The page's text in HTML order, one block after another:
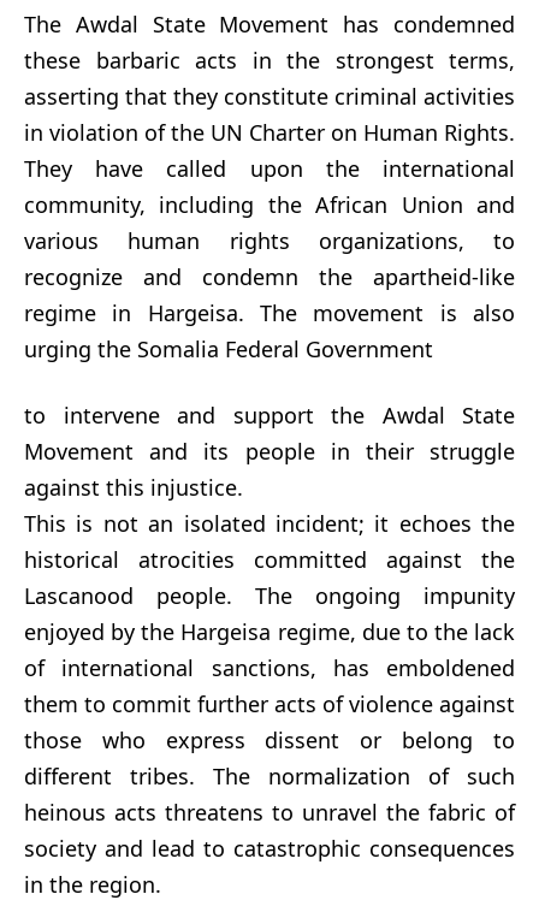
The Awdal State Movement has condemned
these barbaric acts in the strongest terms,
asserting that they constitute criminal activities
in violation of the UN Charter on Human Rights.
They have called upon the international
community, including the African Union and
various human rights organizations, to
recognize and condemn the apartheid-like
regime in Hargeisa. The movement is also
urging the Somalia Federal Government
to intervene and support the Awdal State
Movement and its people in their struggle
against this injustice.
This is not an isolated incident; it echoes the
historical atrocities committed against the
Lascanood people. The ongoing impunity
enjoyed by the Hargeisa regime, due to the lack
of international sanctions, has emboldened
them to commit further acts of violence against
those who express dissent or belong to
different tribes. The normalization of such
heinous acts threatens to unravel the fabric of
society and lead to catastrophic consequences
in the region.